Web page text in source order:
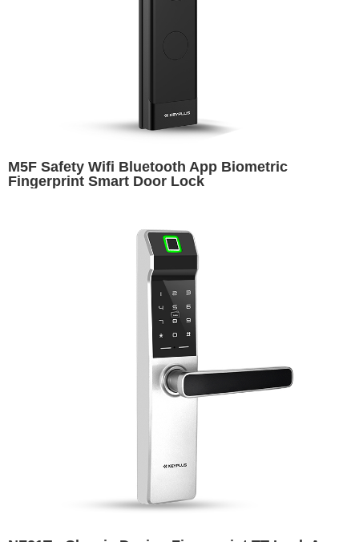
M5F Safety Wifi Bluetooth App Biometric
Fingerprint Smart Door Lock